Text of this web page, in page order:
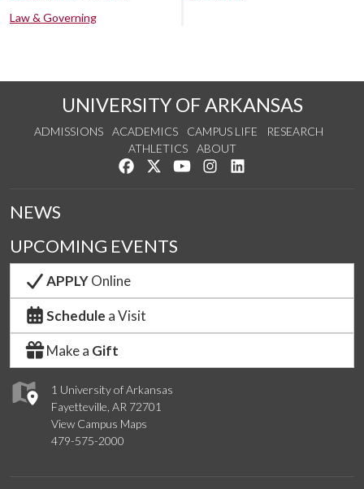
Law & Governing
UNIVERSITY OF ARKANSAS
ADMISSIONS ACADEMICS CAMPUS LIFE
RESEARCH
ATHLETICS
ABOUT
Like us on Facebook
Follow us on Twitter
Watch us on YouTube
See us on Instagram
1 University of Arkansas
Fayetteville, AR 72701
View Campus Maps
479-575-2000
NEWS
UPCOMING EVENTS
APPLYOnline
Schedule a Visit
Make a Gift